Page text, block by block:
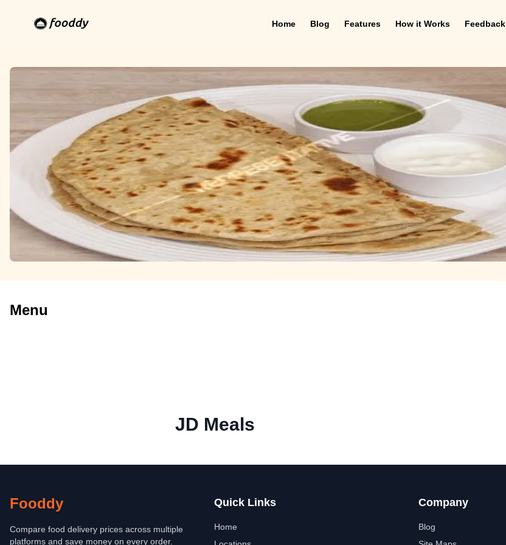
Home Blog Features How it Works Feedback
Menu
JD Meals
Fooddy
Compare food delivery prices across multiple
platforms and save money on every order.
Quick Links
Home
Company
Blog